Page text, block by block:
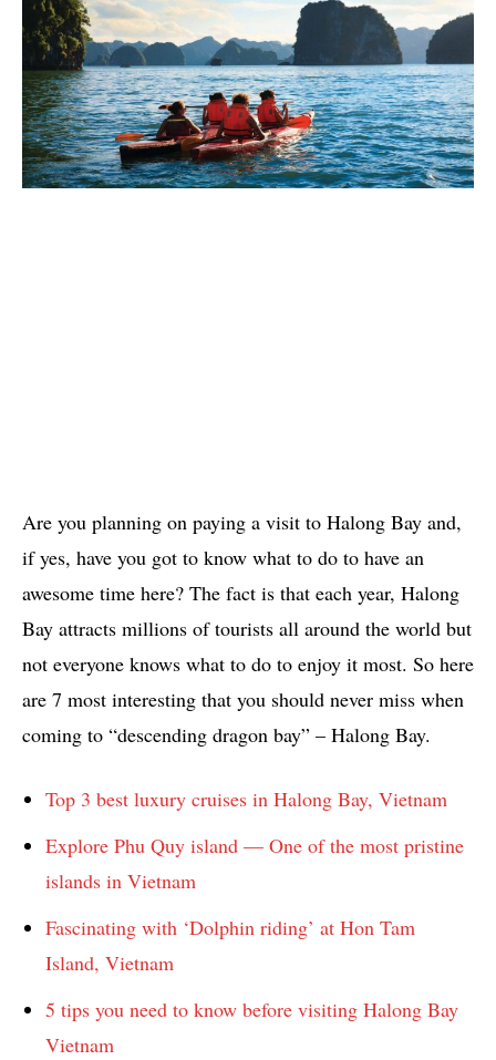
Are you planning on paying a visit to Halong Bay and,
if yes, have you got to know what to do to have an
awesome time here? The fact is that each year, Halong
Bay attracts millions of tourists all around the world but
not everyone knows what to do to enjoy it most. So here
are 7 most interesting that you should never miss when
coming to “descending dragon bay” – Halong Bay.
Top 3 best luxury cruises in Halong Bay, Vietnam
Explore Phu Quy island — One of the most pristine
islands in Vietnam
Fascinating with ‘Dolphin riding’ at Hon Tam
Island, Vietnam
5 tips you need to know before visiting Halong Bay
Vietnam